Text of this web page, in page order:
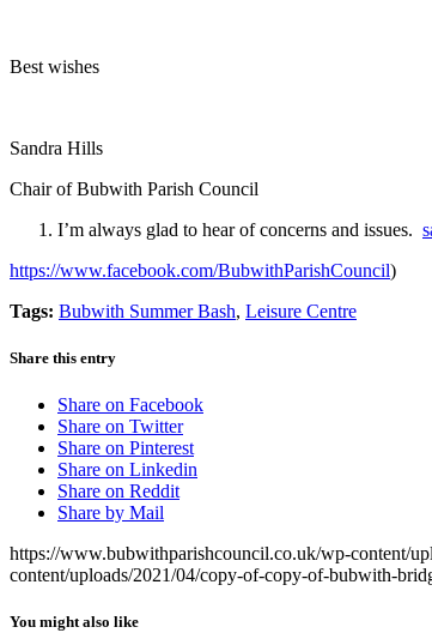
Best wishes
Sandra Hills
Chair of Bubwith Parish Council
I’m always glad to hear of concerns and issues.
https://www.facebook.com/BubwithParishCouncil)
Tags: Bubwith Summer Bash, Leisure Centre
Share this entry
Share on Facebook
Share on Twitter
Share on Pinterest
Share on Linkedin
Share on Reddit
Share by Mail
https://www.bubwithparishcouncil.co.uk/wp-content/
content/uploads/2021/04/copy-of-copy-of-bubwith-
You might also like